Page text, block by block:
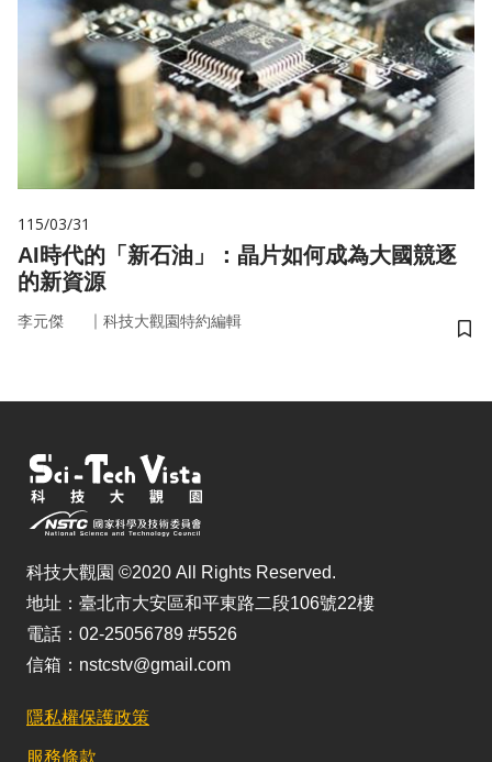
115/03/31
AI時代的「新石油」：晶片如何成為大國競逐
的新資源
李元傑 ｜ 科技大觀園特約編輯
儲
科技大觀園 ©2020 All Rights Reserved.
地址：臺北市大安區和平東路二段106號22樓
電話：02-25056789 #5526
信箱：nstcstv@gmail.com
隱私權保護政策
服務條款